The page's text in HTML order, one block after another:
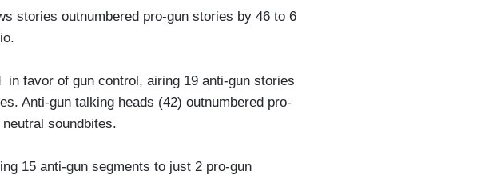
stories outnumbered pro-gun stories by 46 to 6
in favor of gun control, airing 19 anti-gun stories
Anti-gun talking heads (42) outnumbered pro-
soundbites.
15 anti-gun segments to just 2 pro-gun